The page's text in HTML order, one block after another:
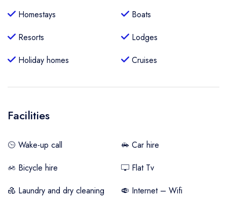
Homestays
Boats
Resorts
Lodges
Holiday homes
Cruises
Facilities
Wake-up call
Car hire
Bicycle hire
Flat Tv
Laundry and dry cleaning
Internet – Wifi